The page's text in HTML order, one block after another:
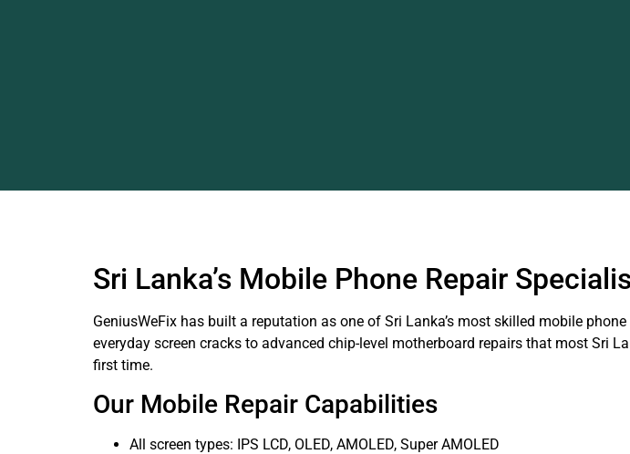
Sri Lanka’s Mobile Phone Repair
GeniusWeFix has built a reputation as one of Sri Lanka’s most skilled mobile
everyday screen cracks to advanced chip-level motherboard repairs that most Sri
first time.
Our Mobile Repair Capabilities
All screen types: IPS LCD, OLED, AMOLED, Super AMOLED